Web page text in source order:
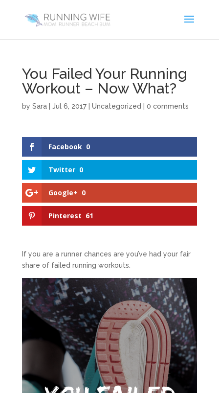
You Failed Your Running
Workout – Now What?
by Sara| Jul 6, 2017| Uncategorized 0 comments
Facebook 0
Twitter 0
Google+ 0
Pinterest 61
If you are a runner chances are you’ve had your fair
share of failed running workouts.